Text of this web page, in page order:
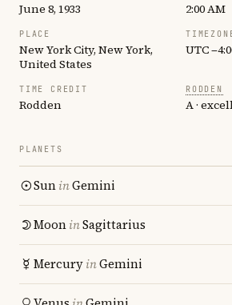
June 8, 1933 2:00 AM
PLACE
New York City, New York,
United States
UTC
TIME CREDIT
Rodden
RODDEN
A ·
PLANETS
SuninGemini
MooninSagittarius
MercuryinGemini